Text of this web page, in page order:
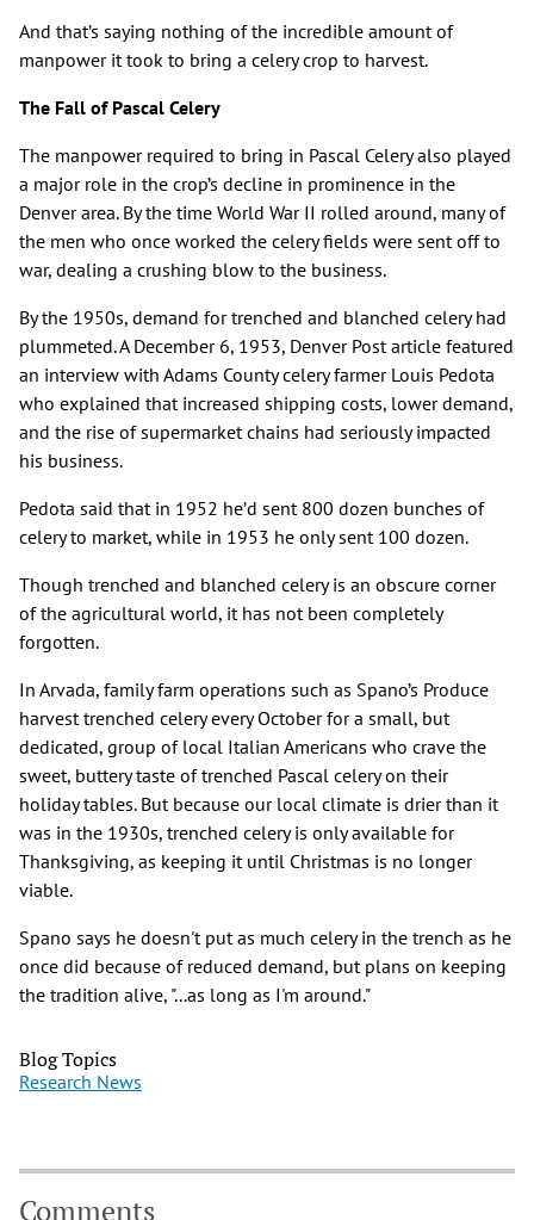
And that’s saying nothing of the incredible amount of
manpower it took to bring a celery crop to harvest.
The Fall of Pascal Celery
The manpower required to bring in Pascal Celery also played
a major role in the crop’s decline in prominence in the
Denver area. By the time World War II rolled around, many of
the men who once worked the celery fields were sent off to
war, dealing a crushing blow to the business.
By the 1950s, demand for trenched and blanched celery had
plummeted. A December 6, 1953, Denver Post article featured
an interview with Adams County celery farmer Louis Pedota
who explained that increased shipping costs, lower demand,
and the rise of supermarket chains had seriously impacted
his business.
Pedota said that in 1952 he’d sent 800 dozen bunches of
celery to market, while in 1953 he only sent 100 dozen.
Though trenched and blanched celery is an obscure corner
of the agricultural world, it has not been completely
forgotten.
In Arvada, family farm operations such as Spano’s Produce
harvest trenched celery every October for a small, but
dedicated, group of local Italian Americans who crave the
sweet, buttery taste of trenched Pascal celery on their
holiday tables. But because our local climate is drier than it
was in the 1930s, trenched celery is only available for
Thanksgiving, as keeping it until Christmas is no longer
viable.
Spano says he doesn't put as much celery in the trench as he
once did because of reduced demand, but plans on keeping
the tradition alive, "...as long as I'm around."
Blog Topics
Research News
Comments